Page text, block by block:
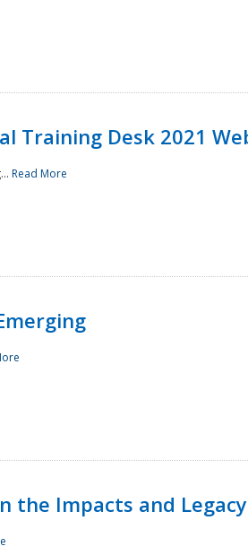
Training Desk 2021
Read More
the Impacts and